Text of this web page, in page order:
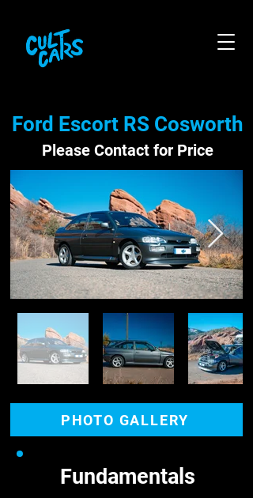
Ford Escort RS Cosworth
Please Contact for Price
PHOTO GALLERY
Fundamentals